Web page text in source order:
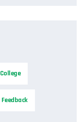
College
Feedback